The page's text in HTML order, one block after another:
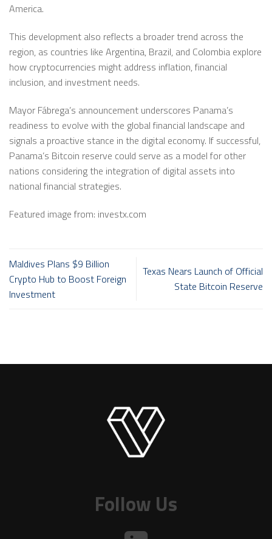
America.
This development also reflects a broader trend across the
region, as countries like Argentina, Brazil, and Colombia explore
how cryptocurrencies might address inflation, financial
inclusion, and investment needs.
Mayor Fábrega’s announcement underscores Panama’s
readiness to evolve with the global financial landscape and
signals a proactive stance in the digital economy. If successful,
Panama’s Bitcoin reserve could serve as a model for other
nations considering the integration of digital assets into
national financial strategies.
Featured image from: investx.com
Maldives Plans $9 Billion
Crypto Hub to Boost Foreign
Investment
Texas Nears Launch of Official
State Bitcoin Reserve
Follow Us